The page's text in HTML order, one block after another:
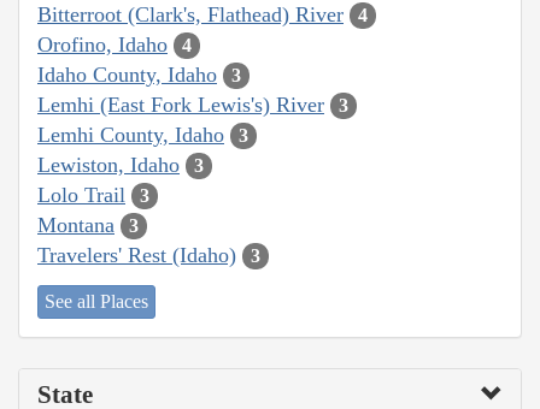
Bitterroot (Clark's, Flathead) River 4
Orofino, Idaho 4
Idaho County, Idaho 3
Lemhi (East Fork Lewis's) River 3
Lemhi County, Idaho 3
Lewiston, Idaho 3
Lolo Trail 3
Montana 3
Travelers' Rest (Idaho) 3
See all Places
State